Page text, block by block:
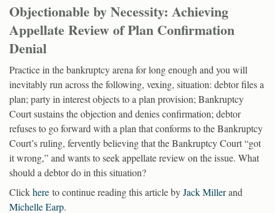
Objectionable by Necessity: Achieving
Appellate Review of Plan Confirmation
Denial
Practice in the bankruptcy arena for long enough and you will
inevitably run across the following, vexing, situation: debtor files a
plan; party in interest objects to a plan provision; Bankruptcy
Court sustains the objection and denies confirmation; debtor
refuses to go forward with a plan that conforms to the Bankruptcy
Court’s ruling, fervently believing that the Bankruptcy Court “got
it wrong,” and wants to seek appellate review on the issue. What
should a debtor do in this situation?
Clickhere to continue reading this article byJack Millerand
Michelle Earp.